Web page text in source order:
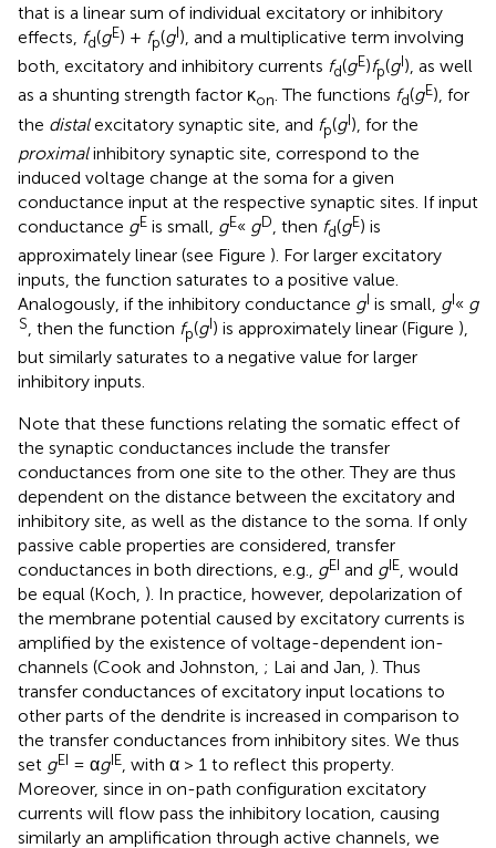
that is a linear sum of individual excitatory or inhibitory
effects, fd(gE) + fp(gI), and a multiplicative term involving
both, excitatory and inhibitory currents fd(gE)fp(gI), as well
as a shunting strength factor κon. The functions fd(gE), for
the distalexcitatory synaptic site, and fp(gI), for the
proximalinhibitory synaptic site, correspond to the
induced voltage change at the soma for a given
conductance input at the respective synaptic sites. If input
conductance gE is small, gE« gD , then fd(gE) is
approximately linear (see Figure ). For larger excitatory
inputs, the function saturates to a positive value.
Analogously, if the inhibitory conductance gI is small, gI« g
S, then the function fp(gI) is approximately linear (Figure ),
but similarly saturates to a negative value for larger
inhibitory inputs.
Note that these functions relating the somatic effect of
the synaptic conductances include the transfer
conductances from one site to the other. They are thus
dependent on the distance between the excitatory and
inhibitory site, as well as the distance to the soma. If only
passive cable properties are considered, transfer
conductances in both directions, e.g., gEI and gIE, would
be equal (Koch, ). In practice, however, depolarization of
the membrane potential caused by excitatory currents is
amplified by the existence of voltage-dependent ion-
channels (Cook and Johnston, ; Lai and Jan, ). Thus
transfer conductances of excitatory input locations to
other parts of the dendrite is increased in comparison to
the transfer conductances from inhibitory sites. We thus
set gEI = αgIE, with α > 1 to reflect this property.
Moreover, since in on-path configuration excitatory
currents will flow pass the inhibitory location, causing
similarly an amplification through active channels, we